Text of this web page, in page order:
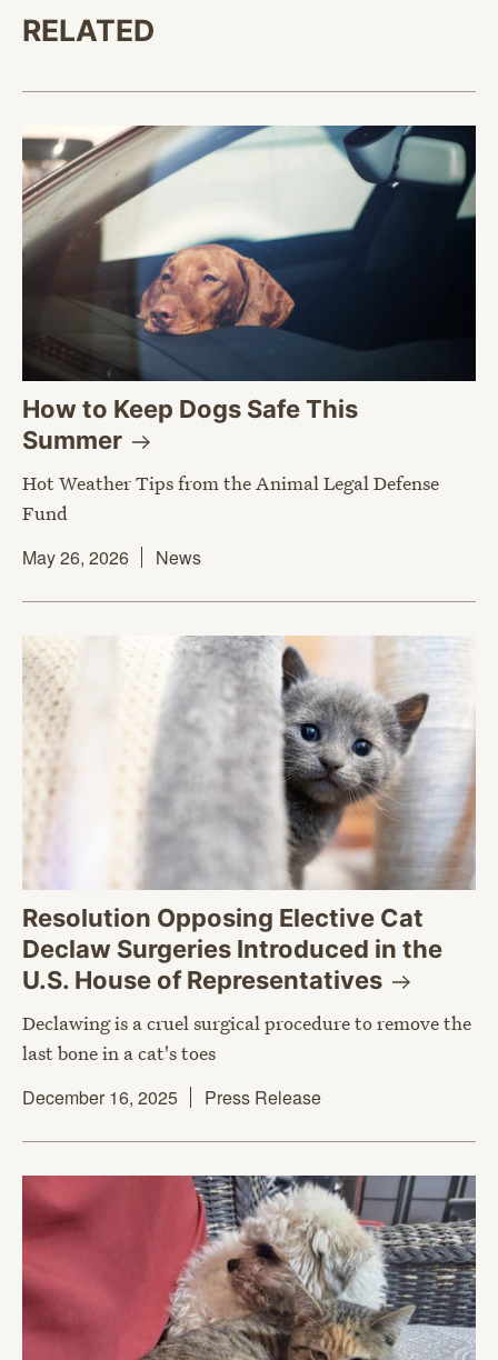
RELATED
How to Keep Dogs Safe This
Summer
Hot Weather Tips from the Animal Legal Defense
Fund
May 26, 2026
News
Resolution Opposing Elective Cat
Declaw Surgeries Introduced in the
U.S. House ofRepresentatives
Declawing is a cruel surgical procedure to remove the
last bone in a cat's toes
December 16, 2025
Press Release